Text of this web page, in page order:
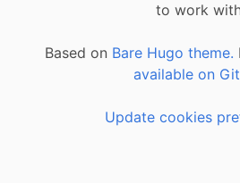
to work
Based on Bare Hugo theme.
available on
Update cookies